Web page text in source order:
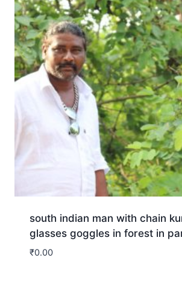
south indian man with chain
glasses goggles in forest in
₹0.00